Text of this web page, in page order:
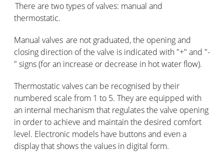
There are two types of valves: manual and
thermostatic.
Manual valves are not graduated, the opening and
closing direction of the valve is indicated with "+" and "-
" signs (for an increase or decrease in hot water flow).
Thermostatic valves can be recognised by their
numbered scale from 1 to 5. They are equipped with
an internal mechanism that regulates the valve opening
in order to achieve and maintain the desired comfort
level. Electronic models have buttons and even a
display that shows the values in digital form.